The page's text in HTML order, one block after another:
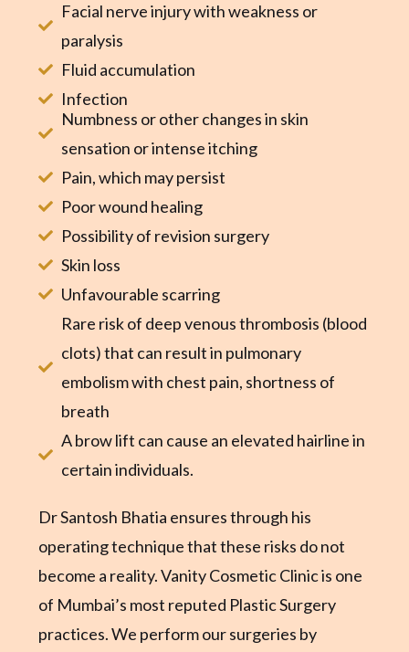
Facial nerve injury with weakness or
paralysis
Fluid accumulation
Infection
Numbness or other changes in skin
sensation or intense itching
Pain, which may persist
Poor wound healing
Possibility of revision surgery
Skin loss
Unfavourable scarring
Rare risk of deep venous thrombosis (blood
clots) that can result in pulmonary
embolism with chest pain, shortness of
breath
A brow lift can cause an elevated hairline in
certain individuals.
Dr Santosh Bhatia ensures through his
operating technique that these risks do not
become a reality. Vanity Cosmetic Clinic is one
of Mumbai’s most reputed Plastic Surgery
practices. We perform our surgeries by